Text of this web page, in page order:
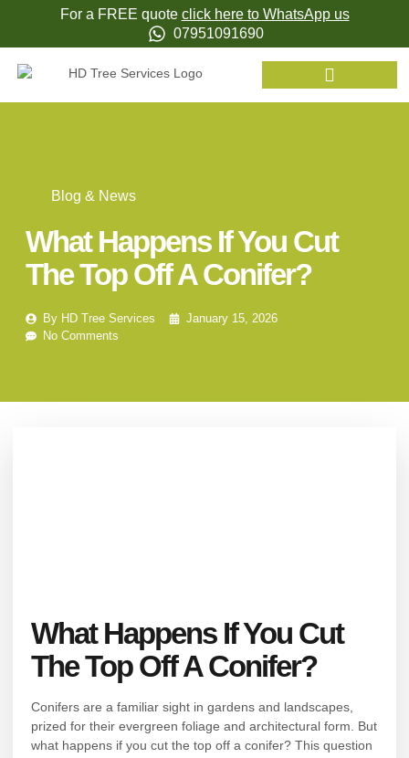
For a FREE quote click here to WhatsApp us
07951091690
Blog & News
What Happens If You Cut
The Top Off A Conifer?
By HD Tree Services
January 15, 2026
No Comments
What Happens If You Cut
The Top Off A Conifer?
Conifers are a familiar sight in gardens and landscapes,
prized for their evergreen foliage and architectural form. But
what happens if you cut the top off a conifer? This question